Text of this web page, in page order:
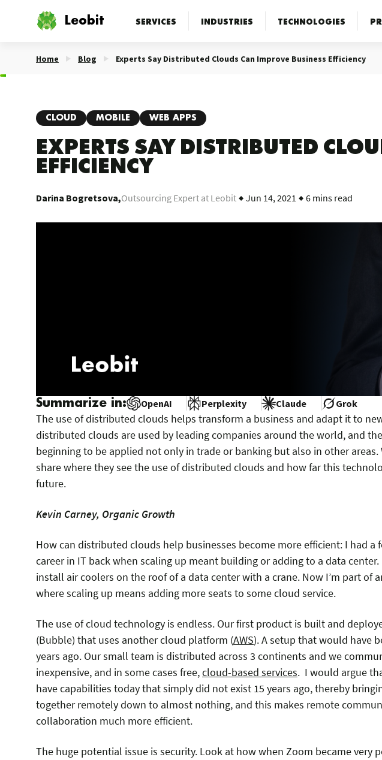
Leobit SERVICES INDUSTRIES TECHNOLOGIES
Home Blog Experts Say Distributed Clouds Can Improve Business Efficiency
CLOUD MOBILE WEB APPS
EXPERTS SAY DISTRIBUTED
EFFICIENCY
Darina Bogretsova,Outsourcing Expert at Leobit Jun 14, 2021 6 mins read
Summarize in: OpenAI Perplexity Claude Grok
The use of distributed clouds helps transform a business and adapt it to
distributed clouds are used by leading companies around the world, and
beginning to be applied not only in trade or banking but also in other areas.
share where they see the use of distributed clouds and how far this
future.
Kevin Carney, Organic Growth
How can distributed clouds help businesses become more efficient: I had a
career in IT back when scaling up meant building or adding to a data
install air coolers on the roof of a data center with a crane. Now I’m part of
where scaling up means adding more seats to some cloud service.
The use of cloud technology is endless. Our first product is built and
(Bubble) that uses another cloud platform (AWS). A setup that would have
years ago. Our small team is distributed across 3 continents and we
inexpensive, and in some cases free,cloud-based services. I would argue
have capabilities today that simply did not exist 15 years ago, thereby
together remotely down to almost nothing, and this makes remote
collaboration much more efficient.
The huge potential issue is security. Look at how when Zoom became very